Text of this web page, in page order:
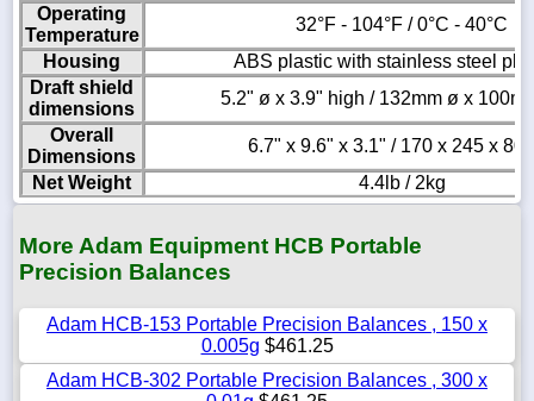
Operating
Temperature
32°F - 104°F / 0°C - 40°C
Housing
ABS plastic with stainless steel
Draft shield
dimensions
5.2" ø x 3.9" high / 132mm ø x
Overall
Dimensions
6.7" x 9.6" x 3.1" / 170 x 245 x
Net Weight
4.4lb / 2kg
More Adam Equipment HCB Portable
Precision Balances
Adam HCB-153 Portable Precision Balances , 150 x
0.005g $461.25
Adam HCB-302 Portable Precision Balances , 300 x